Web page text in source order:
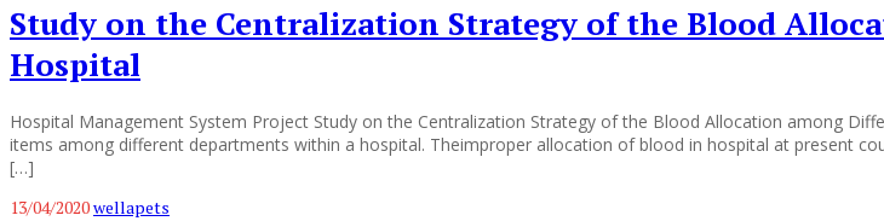
Study on the Centralization Strategy of the Blood
Hospital
Hospital Management System Project Study on the Centralization Strategy of the Blood Allocation among
items among different departments within a hospital. Theimproper allocation of blood in hospital at present
[…]
13/04/2020wellapets